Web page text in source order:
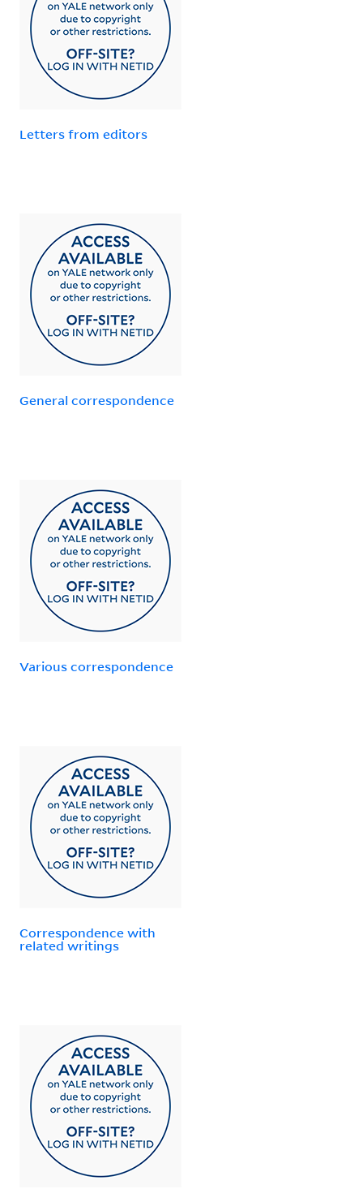
Letters from editors
General correspondence
Various correspondence
Correspondence with
related writings